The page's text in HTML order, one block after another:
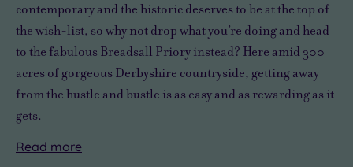
contemporary and the historicdeserves to be at the top of
the wish-list, so why not drop what you’re doing and head
to thefabulousBreadsall Priory instead? Here amid300
acres of gorgeous Derbyshire countryside, getting away
from the hustle and bustle is as easy and as rewarding as it
gets.
There’s
Relaxing
Read more